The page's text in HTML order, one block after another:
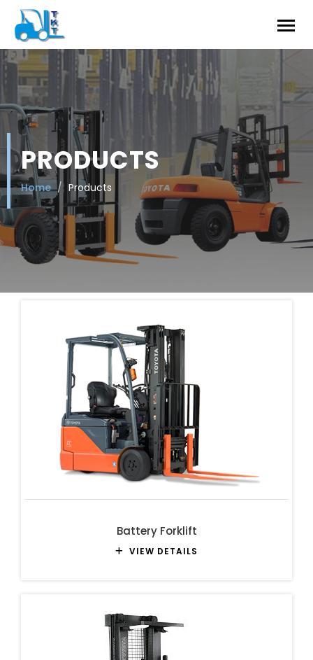
PRODUCTS
Home Products
Battery Forklift
VIEW DETAILS